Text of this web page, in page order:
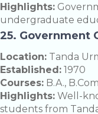
Highlights:
undergraduate
25. Government
Location: Tanda
Established: 1970
Courses: B.A.,
Highlights: Well-
students from